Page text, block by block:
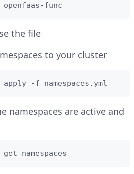
openfaas-func
the file
to your cluster
-f namespaces.yml
namespaces are active and
namespaces